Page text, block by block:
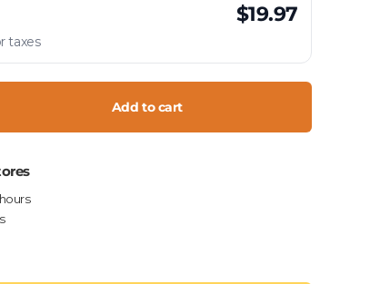
$19.97
taxes
quantity Add to cart